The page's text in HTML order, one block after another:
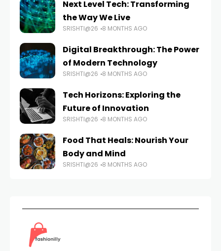
Next Level Tech: Transforming
the Way We Live
SRISHTI@26 8 MONTHS AGO
Digital Breakthrough: The Power
of Modern Technology
SRISHTI@26 8 MONTHS AGO
Tech Horizons: Exploring the
Future of Innovation
SRISHTI@26 8 MONTHS AGO
Food That Heals: Nourish Your
Body and Mind
SRISHTI@26 8 MONTHS AGO